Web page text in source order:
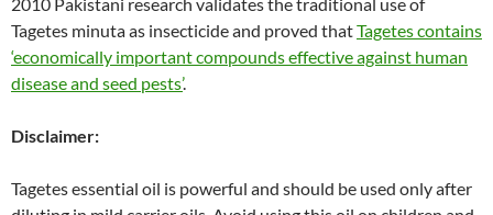
Tagetes minuta as insecticide and proved thatTagetes contains
‘economically important compounds effective against human
disease and seed pests’.
Disclaimer:
Tagetes essential oil is powerful and should be used only after